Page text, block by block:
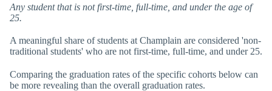
Any student that is not first-time, full-time, and under the age of
25.
A meaningful share of students at Champlain are considered 'non-
traditional students' who are not first-time, full-time, and under 25.
Comparing the graduation rates of the specific cohorts below can
be more revealing than the overall graduation rates.